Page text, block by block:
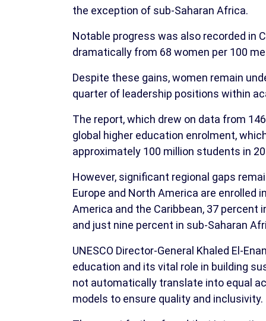
the exception of sub-Saharan Africa.
Notable progress was also recorded in
dramatically from 68 women per 100
Despite these gains, women remain
quarter of leadership positions within
The report, which drew on data from
global higher education enrolment,
approximately 100 million students in
However, significant regional gaps
Europe and North America are enrolled
America and the Caribbean, 37 percent
and just nine percent in sub-Saharan
UNESCO Director-General Khaled El-
education and its vital role in building
not automatically translate into equal
models to ensure quality and inclusivity.